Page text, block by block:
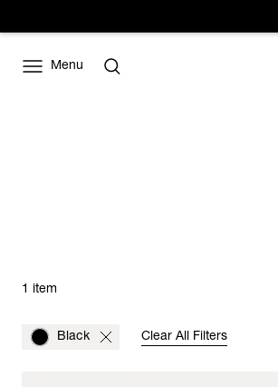
Menu
1 item
Black Clear All Filters